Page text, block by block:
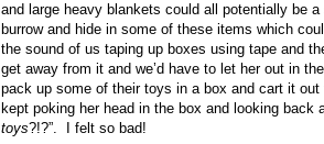
and large heavy blankets could all potentially be
burrow and hide in some of these items which
the sound of us taping up boxes using tape and
get away from it and we’d have to let her out in
pack up some of their toys in a box and cart it
kept poking her head in the box and looking back
toys?!?”. I felt so bad!